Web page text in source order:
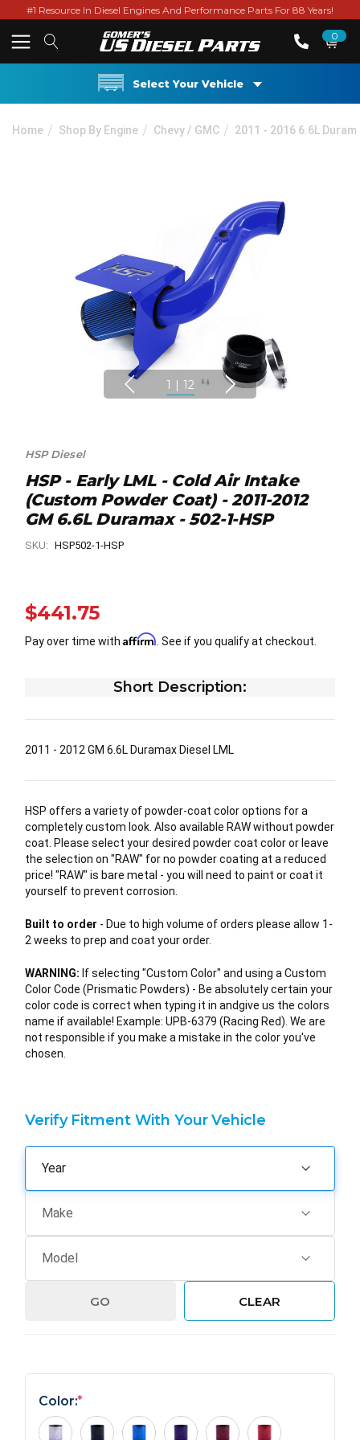
#1 Resource In Diesel Engines And Performance Parts For 88 Years!
0
Select Your Vehicle
Home Shop By Engine Chevy / GMC 2011 - 2016 6.6L
1 | 12
HSP Diesel
HSP - Early LML - Cold Air Intake
(Custom Powder Coat) - 2011-2012
GM 6.6L Duramax - 502-1-HSP
SKU: HSP502-1-HSP
$441.75
Pay over time with Affirm . See if you qualify at checkout.
Short Description:
2011 - 2012 GM 6.6L Duramax Diesel LML
HSP offers a variety of powder-coat color options for a
completely custom look. Also available RAW without powder
coat. Please select your desired powder coat color or leave
the selection on "RAW" for no powder coating at a reduced
price! "RAW" is bare metal - you will need to paint or coat it
yourself to prevent corrosion.
Built to order - Due to high volume of orders please allow 1-
2 weeks to prep and coat your order.
WARNING: If selecting "Custom Color" and using a Custom
Color Code (Prismatic Powders) - Be absolutely certain your
color code is correct when typing it in andgive us the colors
name if available! Example: UPB-6379 (Racing Red). We are
not responsible if you make a mistake in the color you've
chosen.
Verify Fitment With Your Vehicle
GO CLEAR
Color:*